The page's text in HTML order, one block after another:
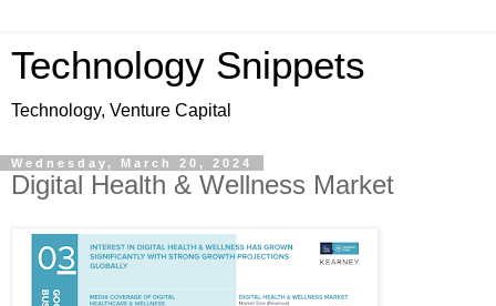
Technology Snippets
Technology, Venture Capital
Wednesday, March 20, 2024
Digital Health & Wellness Market